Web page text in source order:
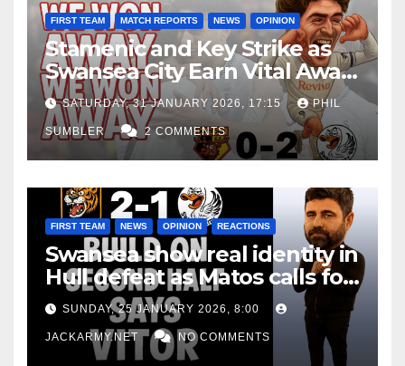
FIRST TEAM MATCH REPORTS NEWS OPINION
Stamenic and Key Strike as
Swansea City Earn Vital Away
Win at Watford
SATURDAY, 31 JANUARY 2026, 17:15 PHIL
SUMBLER 2 COMMENTS
FIRST TEAM NEWS OPINION REACTIONS
Swansea show real identity in
Hull defeat as Matos calls for
consistency
SUNDAY, 25 JANUARY 2026, 8:00
JACKARMY.NET NO COMMENTS